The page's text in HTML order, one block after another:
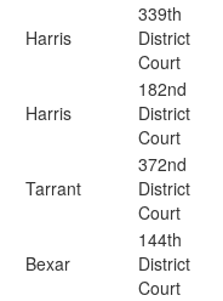
Harris
339th
District
Court
Harris
182nd
District
Court
Tarrant
372nd
District
Court
Bexar
144th
District
Court